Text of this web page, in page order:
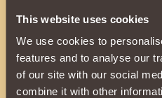
This website uses cookies
We use cookies to
features and to analyse our
of our site with our social
combine it with other